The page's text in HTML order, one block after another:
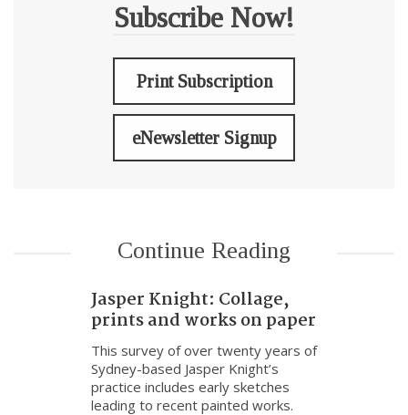
Subscribe Now!
Print Subscription
eNewsletter Signup
Continue Reading
Jasper Knight: Collage,
prints and works on paper
This survey of over twenty years of
Sydney-based Jasper Knight’s
practice includes early sketches
leading to recent painted works.